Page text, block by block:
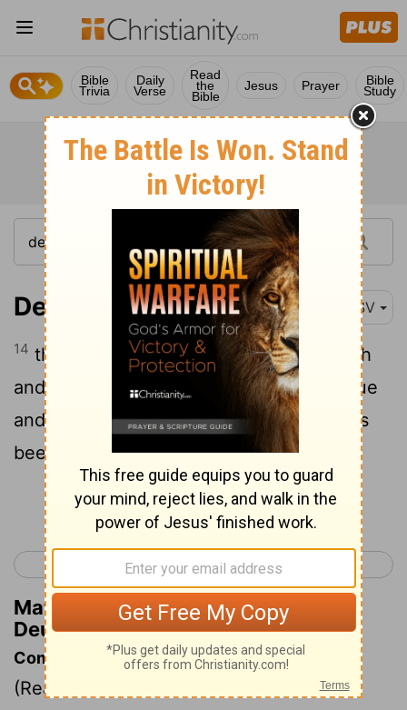
Bible
Trivia
Daily
Verse
Read
the
Bible
Jesus Prayer Bible
Study
Deuteronomy 13:14 ESV
14 then you shall inquire and make search
and ask diligently. And behold, if it be true
and certain that such an abomination has
been done among you,
Continue Reading...
< Deuteronomy 12 Deuteronomy 14 >
Matthew Henry's Commentary on
Deuteronomy 13:14
Commentary on Deuteronomy 13:12-18
(Read